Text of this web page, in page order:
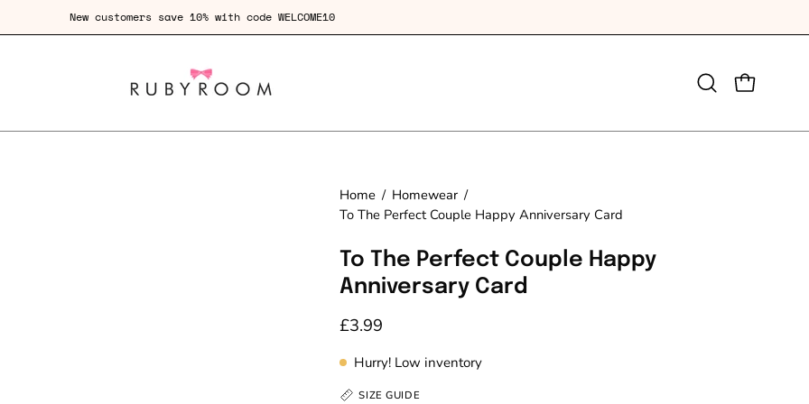
New customers save 10% with code WELCOME10
Open
bar
OPEN
Home / Homewear /
To The Perfect Couple Happy Anniversary Card
To The Perfect Couple Happy
Anniversary Card
£3.99
Hurry! Low inventory
SIZE GUIDE